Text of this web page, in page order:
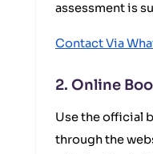
assessment is
Contact Via
2. Online
Use the official
through the